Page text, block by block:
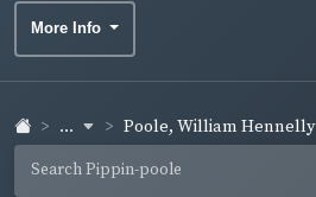
More Info
... Poole, William Hennelly